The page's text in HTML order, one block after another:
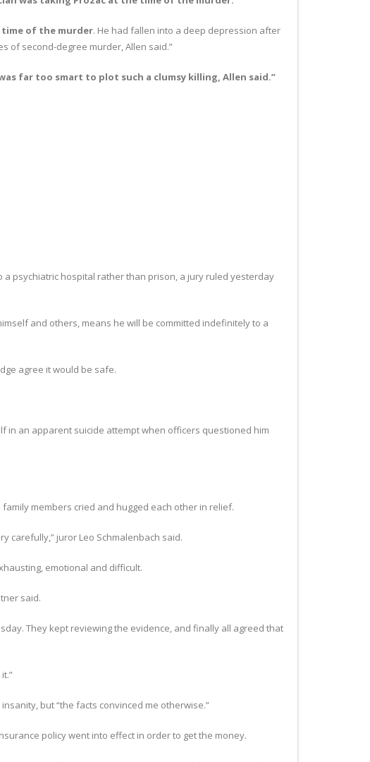
time of the murder. He had fallen into a deep depression after
of second-degree murder, Allen said.”
far too smart to plot such a clumsy killing, Allen said.”
psychiatric hospital rather than prison, a jury ruled yesterday
and others, means he will be committed indefinitely to a
agree it would be safe.
in an apparent suicide attempt when officers questioned him
members cried and hugged each other in relief.
carefully,” juror Leo Schmalenbach said.
emotional and difficult.
said.
They kept reviewing the evidence, and finally all agreed that
but “the facts convinced me otherwise.”
policy went into effect in order to get the money.